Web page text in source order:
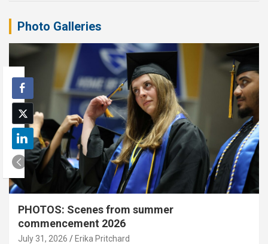
Photo Galleries
PHOTOS: Scenes from summer
commencement 2026
July 31, 2026 Erika Pritchard